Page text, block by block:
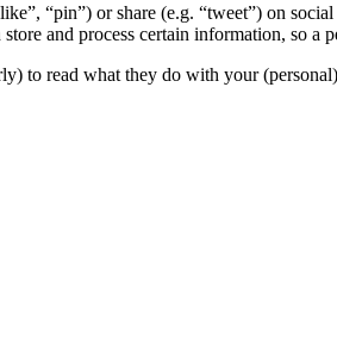
“pin”) or share (e.g. “tweet”) on
and process certain information, so a
to read what they do with your